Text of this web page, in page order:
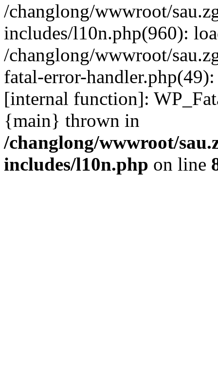
/changlong/wwwroot/
includes/l10n.php(960):
/changlong/wwwroot/
fatal-error-
[internal function]:
{main} thrown in
/changlong/wwwroot/
includes/l10n.php on line